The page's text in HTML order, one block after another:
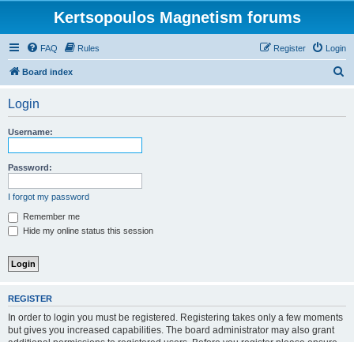
Kertsopoulos Magnetism forums
FAQ Rules Login
Register
Board index
Login
Username:
Password:
I forgot my password
Remember me
Hide my online status this session
REGISTER
In order to login you must be registered. Registering takes only a few moments
but gives you increased capabilities. The board administrator may also grant